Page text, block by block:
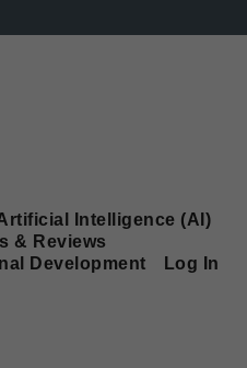
Intelligence (AI)
& Reviews
Development
Log In